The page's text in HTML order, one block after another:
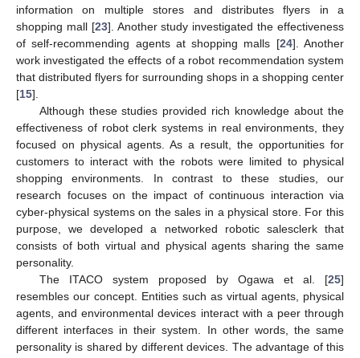
information on multiple stores and distributes flyers in a
shopping mall [23]. Another study investigated the effectiveness
of self-recommending agents at shopping malls [24]. Another
work investigated the effects of a robot recommendation system
that distributed flyers for surrounding shops in a shopping center
[15].
Although these studies provided rich knowledge about the
effectiveness of robot clerk systems in real environments, they
focused on physical agents. As a result, the opportunities for
customers to interact with the robots were limited to physical
shopping environments. In contrast to these studies, our
research focuses on the impact of continuous interaction via
cyber-physical systems on the sales in a physical store. For this
purpose, we developed a networked robotic salesclerk that
consists of both virtual and physical agents sharing the same
personality.
The ITACO system proposed by Ogawa et al. [25]
resembles our concept. Entities such as virtual agents, physical
agents, and environmental devices interact with a peer through
different interfaces in their system. In other words, the same
personality is shared by different devices. The advantage of this